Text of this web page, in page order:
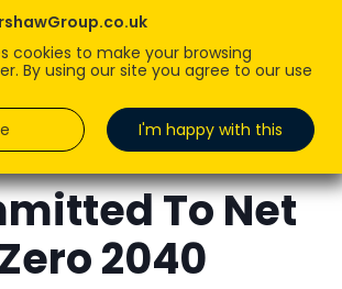
cookies to make your browsing
By using our site you agree to our use
I'm happy with this
CHRIS WOODROW
To Net
Zero 2040